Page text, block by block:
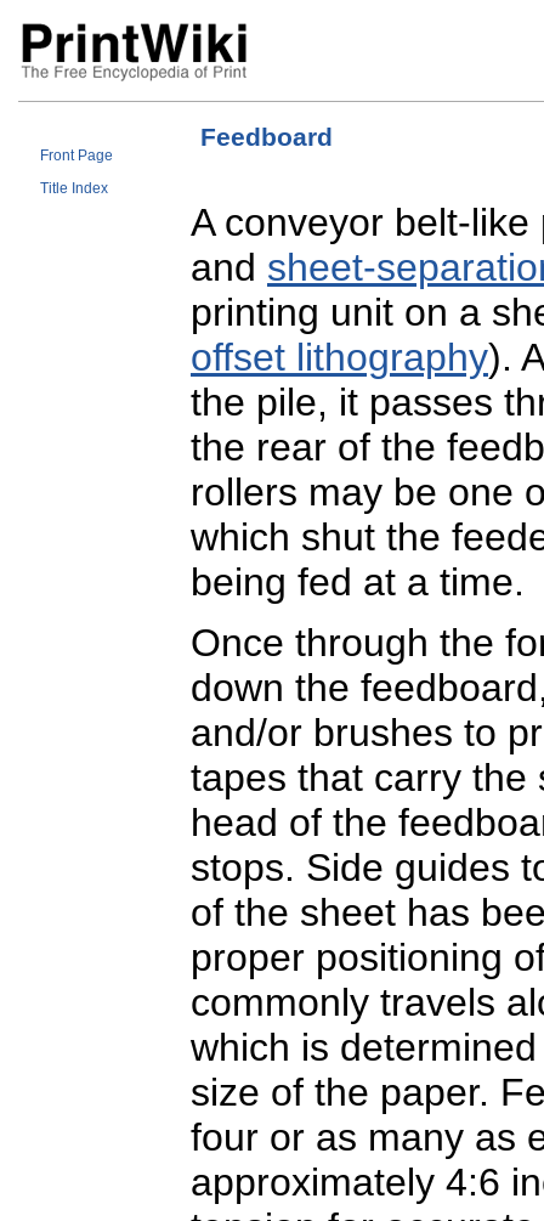
Front Page
Title Index
Feedboard
A conveyor belt-
and sheet-
printing unit on a
offset lithography).
the pile, it passes
the rear of the
rollers may be one
which shut the
being fed at a time.
Once through the
down the
and/or brushes to
tapes that carry the
head of the
stops. Side guides
of the sheet has
proper positioning
commonly travels
which is
size of the paper.
four or as many as
approximately 4:6